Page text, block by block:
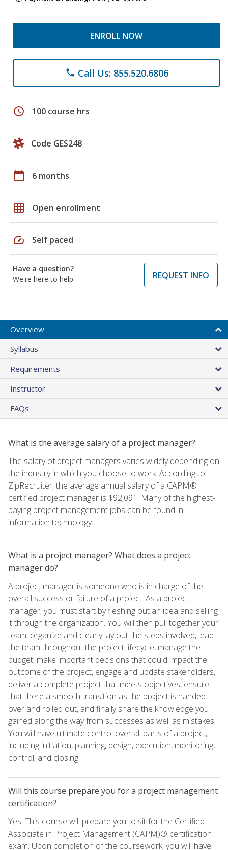
ENROLL NOW
phone Call Us: 855.520.6806
schedule 100 course hrs
Code GES248
calendar_today 6 months
grid_on Open enrollment
speed Self paced
Have a question?
We're here to help
REQUEST INFO
Overview
Syllabus
Requirements
Instructor
FAQs
What is the average salary of a project manager?
The salary of project managers varies widely depending on
the industry in which you choose to work. According to
ZipRecruiter, the average annual salary of a CAPM®
certified project manager is $92,091. Many of the highest-
paying project management jobs can be found in
information technology.
What is a project manager? What does a project
manager do?
A project manager is someone who is in charge of the
overall success or failure of a project. As a project
manager, you must start by fleshing out an idea and selling
it through the organization. You will then pull together your
team, organize and clearly lay out the steps involved, lead
the team throughout the project lifecycle, manage the
budget, make important decisions that could impact the
outcome of the project, engage and update stakeholders,
deliver a complete project that meets objectives, ensure
that there a smooth transition as the project is handed
over and rolled out, and finally share the knowledge you
gained along the way from successes as well as mistakes.
You will have ultimate control over all parts of a project,
including initiation, planning, design, execution, monitoring,
control, and closing.
Will this course prepare you for a project management
certification?
Yes. This course will prepare you to sit for the Certified
Associate in Project Management (CAPM)® certification
exam. Upon completion of the coursework, you will have